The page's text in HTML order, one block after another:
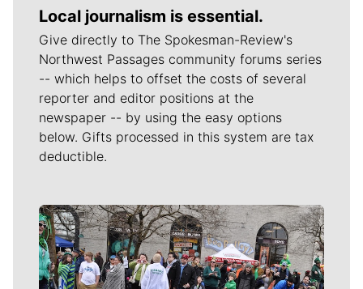
Local journalism is essential.
Give directly to The Spokesman-Review's
Northwest Passages community forums series
-- which helps to offset the costs of several
reporter and editor positions at the
newspaper -- by using the easy options
below. Gifts processed in this system are tax
deductible.
Meet Our Journalists